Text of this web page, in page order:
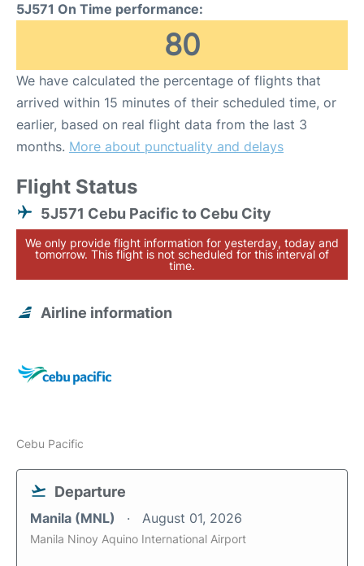
5J571 On Time performance:
80
We have calculated the percentage of flights that
arrived within 15 minutes of their scheduled time, or
earlier, based on real flight data from the last 3
months. More about punctuality and delays
Flight Status
5J571 Cebu Pacific to Cebu City
We only provide flight information for yesterday, today and
tomorrow. This flight is not scheduled for this interval of
time.
Airline information
Cebu Pacific
Departure
Manila (MNL) August 01, 2026
Manila Ninoy Aquino International Airport